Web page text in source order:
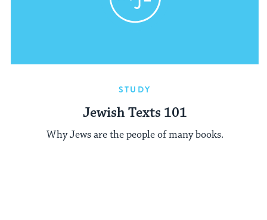
STUDY
Jewish Texts 101
Why Jews are the people of many books.